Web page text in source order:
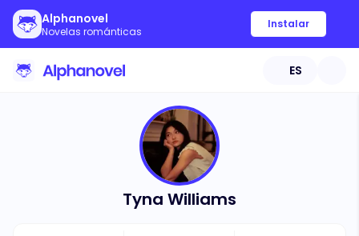
Alphanovel
Novelas románticas
Instalar
ES
Tyna Williams